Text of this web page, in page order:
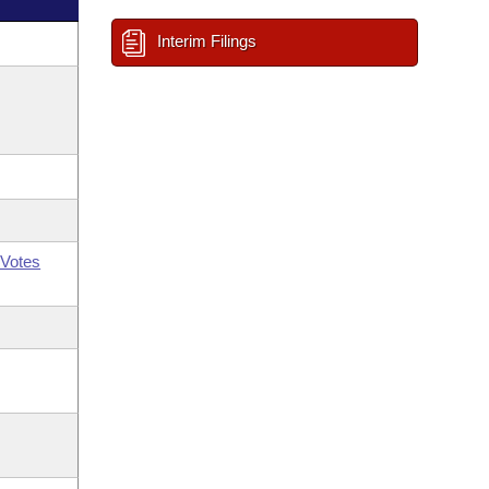
Interim Filings